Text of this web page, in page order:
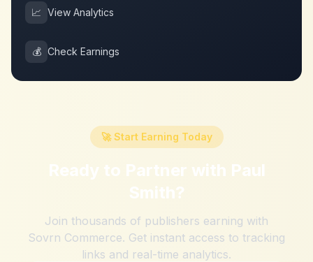
📈 View Analytics
💰 Check Earnings
🚀 Start Earning Today
Ready to Partner with Paul
Smith?
Join thousands of publishers earning with
Sovrn Commerce. Get instant access to tracking
links and real-time analytics.